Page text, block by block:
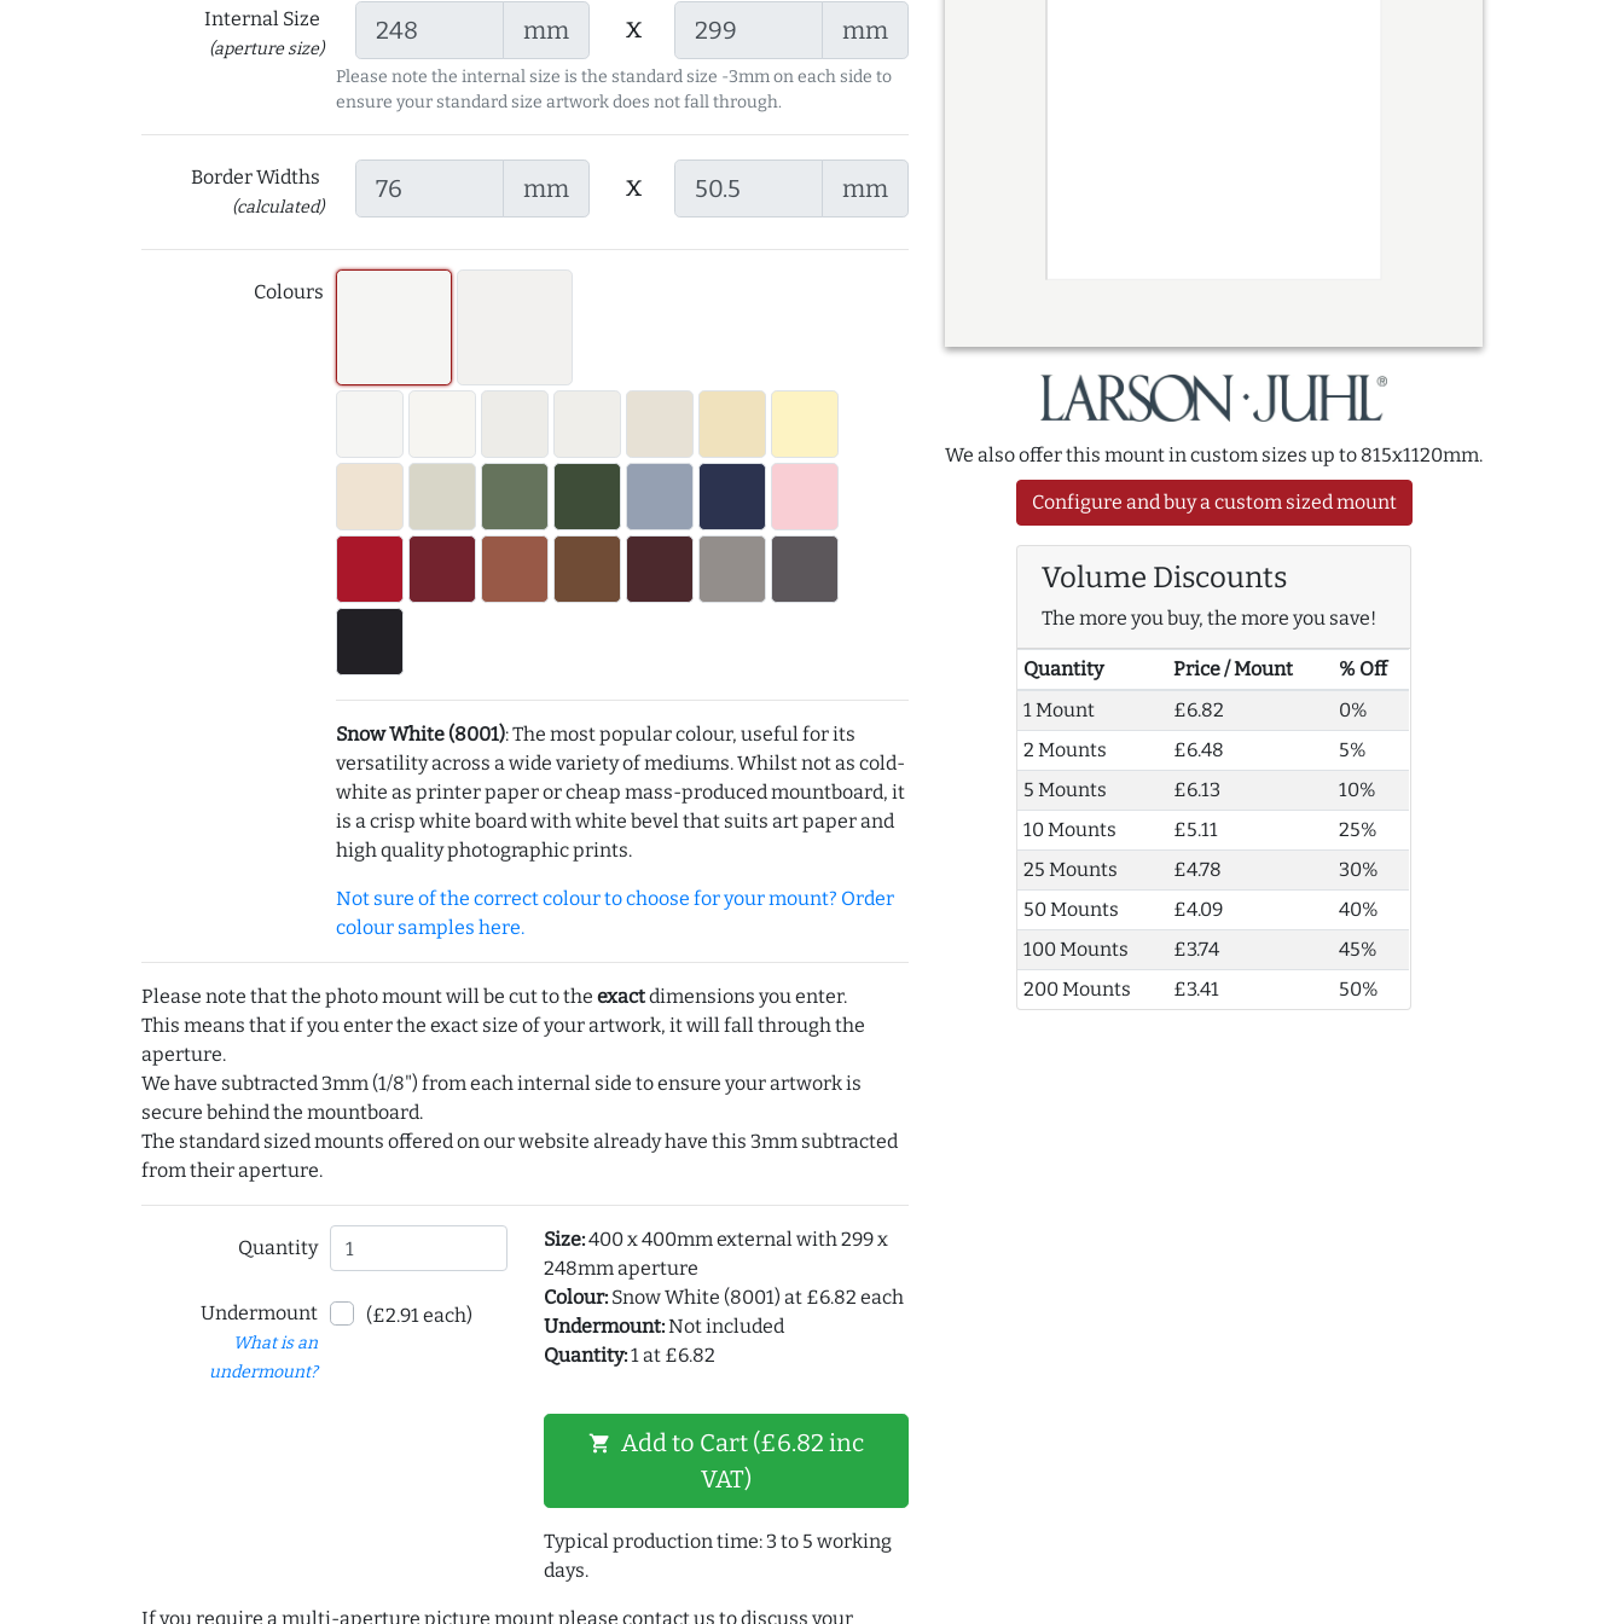
Internal Size
(aperture size)
mm x mm
Please note the internal size is the standard size -3mm on each side to
ensure your standard size artwork does not fall through.
Border Widths
(calculated)
mm x mm
Colours
Snow White (8001): The most popular colour, useful for its
versatility across a wide variety of mediums. Whilst not as cold-
white as printer paper or cheap mass-produced mountboard, it
is a crisp white board with white bevel that suits art paper and
high quality photographic prints.
Not sure of the correct colour to choose for your mount? Order
colour samples here.
Please note that the photo mount will be cut to the exactdimensions you enter.
This means that if you enter the exact size of your artwork, it will fall through the
aperture.
We have subtracted 3mm (1/8") from each internal side to ensure your artwork is
secure behind the mountboard.
The standard sized mounts offered on our website already have this 3mm subtracted
from their aperture.
Quantity
Undermount
What is an
undermount?
(£2.91 each)
Size:400 x 400mm external with 299 x
248mm aperture
Colour:Snow White (8001) at £6.82 each
Undermount:Not included
Quantity:1 at £6.82
shopping_cart Add to Cart (£6.82 inc
VAT)
Typical production time: 3 to 5 working
days.
We also offer this mount in custom sizes up to 815x1120mm.
Configure and buy a custom sized mount
Volume Discounts
The more you buy, the more you save!
Quantity Price / Mount
% Off
1 Mount
£6.82
0%
2 Mounts
£6.48
5%
5 Mounts
£6.13
10%
10 Mounts
£5.11
25%
25 Mounts
£4.78
30%
50 Mounts
£4.09
40%
100 Mounts
£3.74
45%
200 Mounts
£3.41 50%
If you require a multi-aperture picture mount please contact us to discuss your